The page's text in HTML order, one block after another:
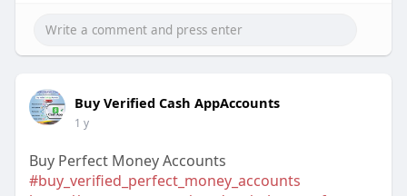
#on_page_seo #off_page_seo
Buy Verified Cash AppAccounts
1 y
Buy Perfect Money Accounts
#buy_verified_perfect_money_accounts